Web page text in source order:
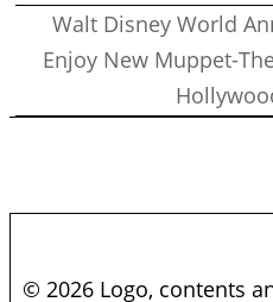
Walt Disney World
Enjoy New Muppet-
© 2026 Logo, contents